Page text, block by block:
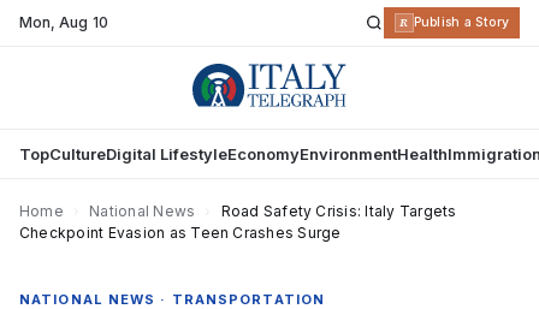
Mon,Aug 10 R Publish a Story
TopCultureDigital LifestyleEconomyEnvironmentHealth
Home National News
Road Safety Crisis: Italy Targets
Checkpoint Evasion as Teen Crashes Surge
NATIONAL NEWS · TRANSPORTATION